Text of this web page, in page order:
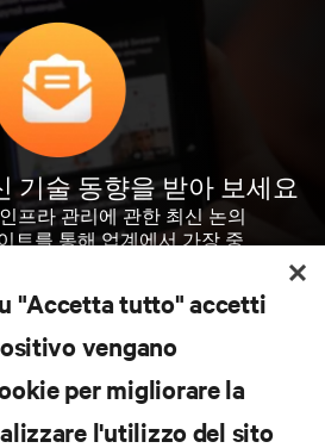
기술 동향을 받아 보세요
프라 관리에 관한 최신 논의
트를 통해 업계에서 가장 중
금 가입하기
"Accetta tutto" accetti
vengano
per migliorare la
l'utilizzo del sito